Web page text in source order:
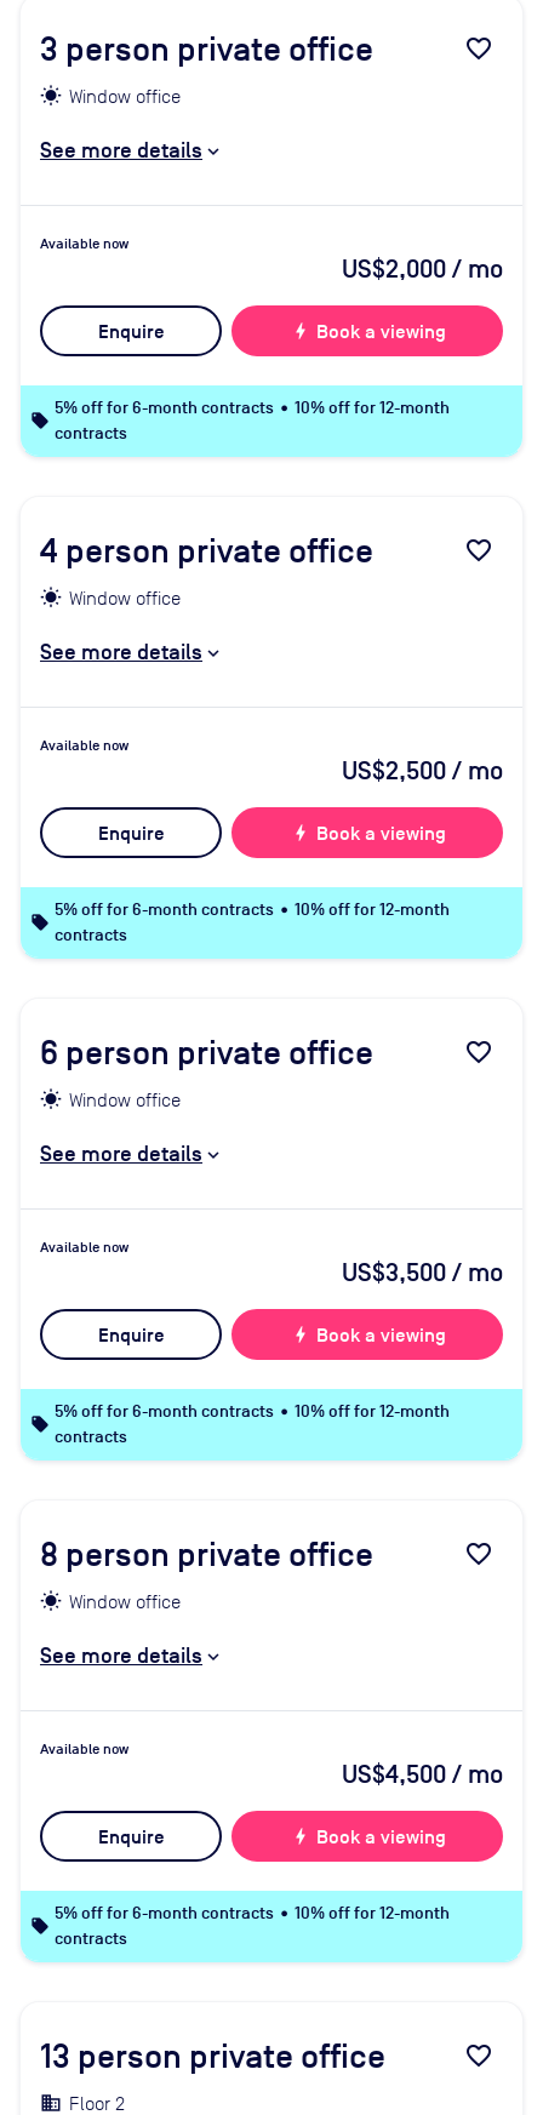
3 person private office favorite_border
Window office
See more details
Available now
US$2,000/ mo
Enquire bolt Book a viewing
local_offer
5% off for 6-month contracts • 10% off for 12-month
contracts
4 person private office favorite_border
Window office
See more details
Available now
US$2,500/ mo
Enquire bolt Book a viewing
local_offer
5% off for 6-month contracts • 10% off for 12-month
contracts
6 person private office favorite_border
Window office
See more details
Available now
US$3,500/ mo
Enquire bolt Book a viewing
local_offer
5% off for 6-month contracts • 10% off for 12-month
contracts
8 person private office favorite_border
Window office
See more details
Available now
US$4,500/ mo
Enquire bolt Book a viewing
local_offer
5% off for 6-month contracts • 10% off for 12-month
contracts
13 person private office favorite_border
Floor 2